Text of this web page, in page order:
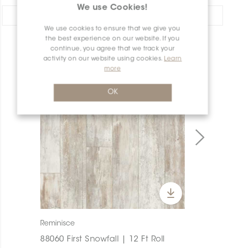
We use Cookies!
We use cookies to ensure that we give you
the best experience on our website. If you
continue, you agree that we track your
activity on our website using cookies. Learn
more
OK
PRODUCT OVERVIEW
Reminisce
88060 First Snowfall | 12 Ft Roll